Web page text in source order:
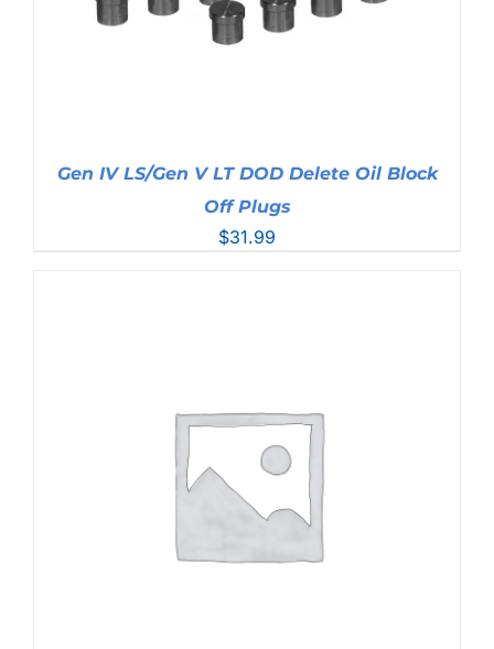
Gen IV LS/Gen V LT DOD Delete Oil Block
Off Plugs
$31.99